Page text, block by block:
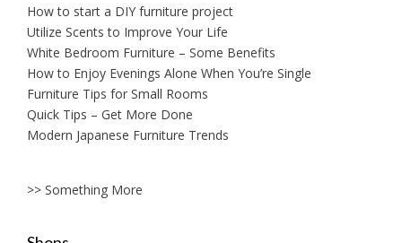
How to start a DIY furniture project
Utilize Scents to Improve Your Life
White Bedroom Furniture – Some Benefits
How to Enjoy Evenings Alone When You’re Single
Furniture Tips for Small Rooms
Quick Tips – Get More Done
Modern Japanese Furniture Trends
>> Something More